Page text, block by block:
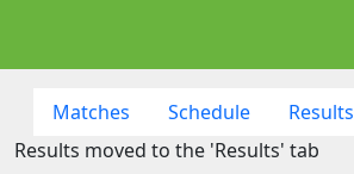
Matches Schedule Results
Results moved to the 'Results' tab